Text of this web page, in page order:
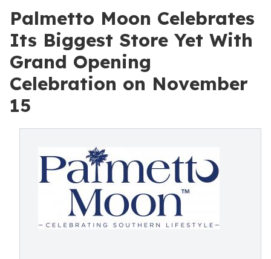
Palmetto Moon Celebrates
Its Biggest Store Yet With
Grand Opening
Celebration on November
15